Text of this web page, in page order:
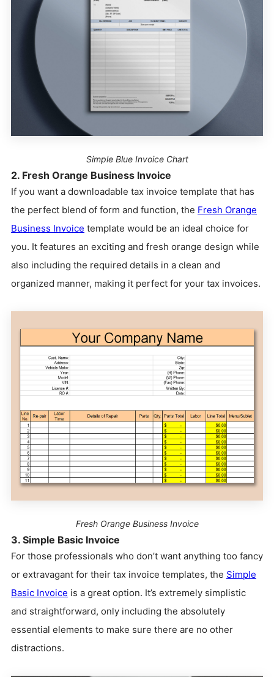
Simple Blue Invoice Chart
2. Fresh Orange Business Invoice
If you want a downloadable tax invoice template that has
the perfect blend of form and function, the Fresh Orange
Business Invoice template would be an ideal choice for
you. It features an exciting and fresh orange design while
also including the required details in a clean and
organized manner, making it perfect for your tax invoices.
Fresh Orange Business Invoice
3. Simple Basic Invoice
For those professionals who don’t want anything too fancy
or extravagant for their tax invoice templates, the Simple
Basic Invoice is a great option. It’s extremely simplistic
and straightforward, only including the absolutely
essential elements to make sure there are no other
distractions.